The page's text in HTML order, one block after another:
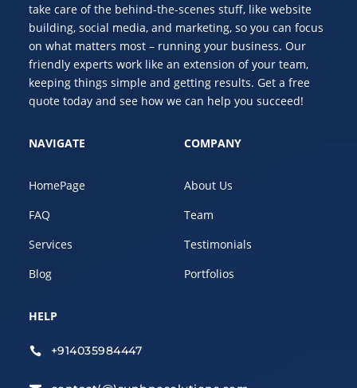
take care of the behind-the-scenes stuff, like website
building, social media, and marketing, so you can focus
on what matters most – running your business. Our
friendly experts work like an extension of your team,
keeping things simple and getting results. Get a free
quote today and see how we can help you succeed!
NAVIGATE
HomePage
FAQ
Services
Blog
COMPANY
About Us
Team
Testimonials
Portfolios
HELP
 +914035984447